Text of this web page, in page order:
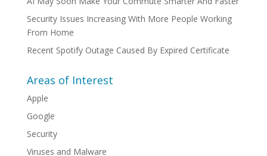
Security Issues Increasing With More People Working
From Home
Recent Spotify Outage Caused By Expired Certificate
Areas of Interest
Apple
Google
Security
Viruses and Malware